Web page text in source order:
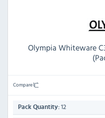
Olympia Whiteware
Compare
Pack Quantity: 12